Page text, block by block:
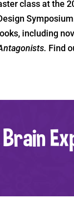
class at the
including
Find